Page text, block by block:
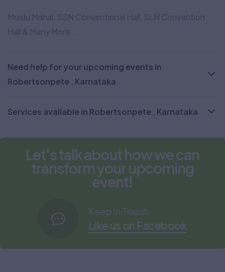
Moidu Mahal, SSN Conventional Hall, SLN Convention
Hall & Many More...
Need help for your upcoming events in
Robertsonpete , Karnataka
Services available in Robertsonpete , Karnataka
Let's talk about how we can
transform your upcoming
event!
Keep in Touch
Like us on Facebook